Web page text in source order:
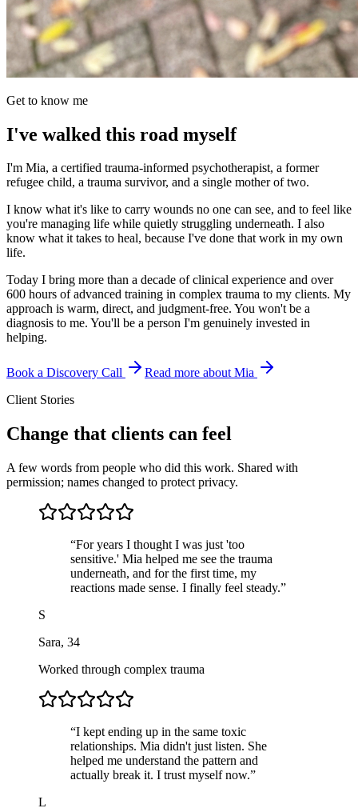
Get to know me
I've walked this road myself
I'm Mia, a certified trauma-informed psychotherapist, a former
refugee child, a trauma survivor, and a single mother of two.
I know what it's like to carry wounds no one can see, and to feel like
you're managing life while quietly struggling underneath. I also
know what it takes to heal, because I've done that work in my own
life.
Today I bring more than a decade of clinical experience and over
600 hours of advanced training in complex trauma to my clients. My
approach is warm, direct, and judgment-free. You won't be a
diagnosis to me. You'll be a person I'm genuinely invested in
helping.
Book a Discovery Call
Read more about Mia
Client Stories
Change that clients can feel
A few words from people who did this work. Shared with
permission; names changed to protect privacy.
“For years I thought I was just 'too
sensitive.' Mia helped me see the trauma
underneath, and for the first time, my
reactions made sense. I finally feel steady.”
S
Sara, 34
Worked through complex trauma
“I kept ending up in the same toxic
relationships. Mia didn't just listen. She
helped me understand the pattern and
actually break it. I trust myself now.”
L